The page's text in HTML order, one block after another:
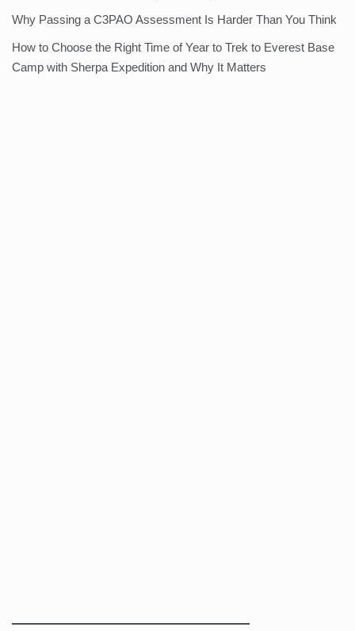
Why Passing a C3PAO Assessment Is Harder Than You Think
How to Choose the Right Time of Year to Trek to Everest Base
Camp with Sherpa Expedition and Why It Matters